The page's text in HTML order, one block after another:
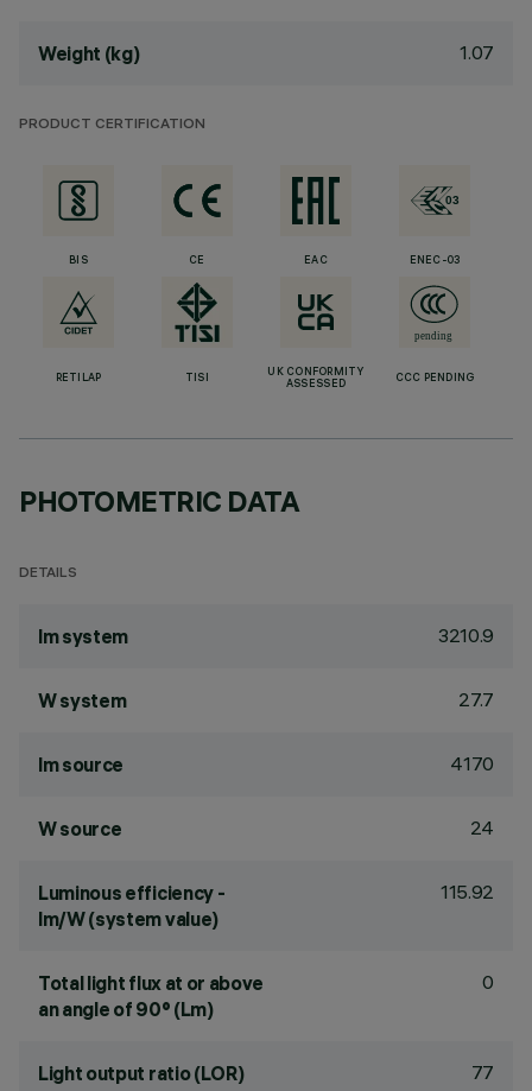
Weight (kg) 1.07
PRODUCT CERTIFICATION
BIS CE EAC ENEC-03
RETILAP TISI
UK CONFORMITY
ASSESSED
CCC PENDING
PHOTOMETRIC DATA
DETAILS
lm system 3210.9
W system 27.7
lm source 4170
W source 24
Luminous efficiency -
lm/W (system value)
115.92
Total light flux at or above
an angle of 90° (Lm)
0
Light output ratio (LOR) 77